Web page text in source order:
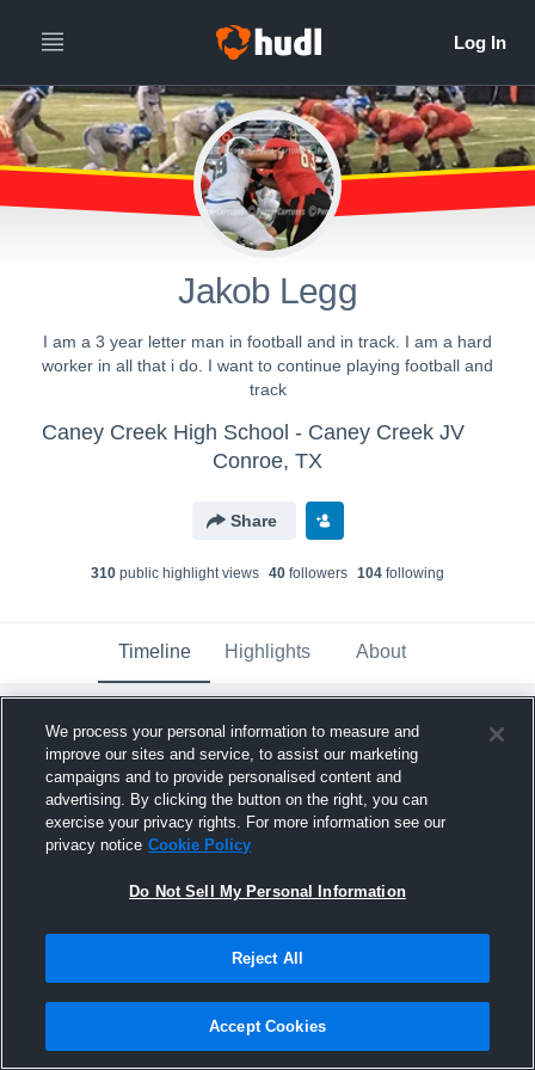
Jakob Legg
I am a 3 year letter man in football and in track. I am a hard
worker in all that i do. I want to continue playing football and
track
Caney Creek High School - Caney Creek JV
Conroe, TX
Share
310 public highlight views 40 followers 104 following
Timeline Highlights About
Jakob Legg
February 16th, 2018
Pinned
We process your personal information to measure and
improve our sites and service, to assist our marketing
campaigns and to provide personalised content and
advertising. By clicking the button on the right, you can
exercise your privacy rights. For more information see our
privacy notice Cookie Policy
Do Not Sell My Personal Information
Reject All
Accept Cookies